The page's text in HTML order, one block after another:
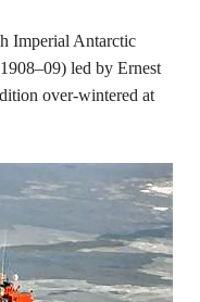
Imperial Antarctic
led by Ernest
over-wintered at